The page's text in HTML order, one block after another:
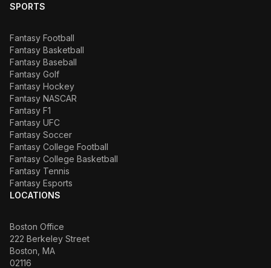
SPORTS
Fantasy Football
Fantasy Basketball
Fantasy Baseball
Fantasy Golf
Fantasy Hockey
Fantasy NASCAR
Fantasy F1
Fantasy UFC
Fantasy Soccer
Fantasy College Football
Fantasy College Basketball
Fantasy Tennis
Fantasy Esports
LOCATIONS
Boston Office
222 Berkeley Street
Boston, MA
02116